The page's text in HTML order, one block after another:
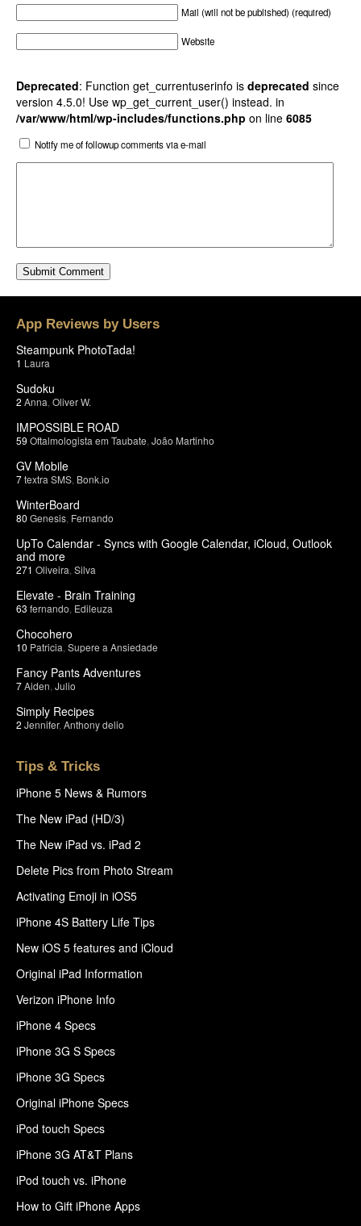
Mail (will not be published) (required)
Website
Deprecated: Function get_currentuserinfo is deprecated since
version 4.5.0! Use wp_get_current_user() instead. in
/var/www/html/wp-includes/functions.php on line 6085
Notify me of followup comments via e-mail
App Reviews by Users
Steampunk PhotoTada!
1 Laura
Sudoku
2 Anna Oliver W.
IMPOSSIBLE ROAD
59 Oftalmologista em Taubate João Martinho
GV Mobile
7textra SMS Bonk.io
WinterBoard
80 Genesis Fernando
UpTo Calendar - Syncs with Google Calendar, iCloud, Outlook
and more
271 Oliveira Silva
Elevate - Brain Training
63 fernando Edileuza
Chocohero
10 Patricia Supere a Ansiedade
Fancy Pants Adventures
7Aiden Julio
Simply Recipes
2 Jennifer, Anthony delio
Tips & Tricks
iPhone 5 News & Rumors
The New iPad (HD/3)
The New iPad vs. iPad 2
Delete Pics from Photo Stream
Activating Emoji in iOS5
iPhone 4S Battery Life Tips
New iOS 5 features and iCloud
Original iPad Information
Verizon iPhone Info
iPhone 4 Specs
iPhone 3G S Specs
iPhone 3G Specs
Original iPhone Specs
iPod touch Specs
iPhone 3G AT&T Plans
iPod touch vs. iPhone
How to Gift iPhone Apps